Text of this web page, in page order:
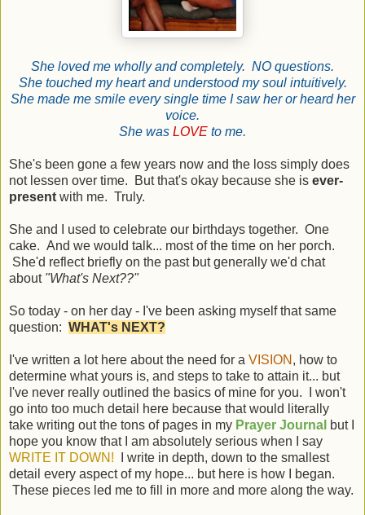
She loved me wholly and completely. NO questions.
She touched my heart and understood my soul intuitively.
She made me smile every single time I saw her or heard her
voice.
She was LOVE to me.
She's been gone a few years now and the loss simply does
not lessen over time. But that's okay because she is ever-
present with me. Truly.
She and I used to celebrate our birthdays together. One
cake. And we would talk... most of the time on her porch.
She'd reflect briefly on the past but generally we'd chat
about "What's Next??"
So today - on her day - I've been asking myself that same
question: WHAT's NEXT?
I've written a lot here about the need for a VISION , how to
determine what yours is, and steps to take to attain it... but
I've never really outlined the basics of mine for you. I won't
go into too much detail here because that would literally
take writing out the tons of pages in my Prayer Journal but I
hope you know that I am absolutely serious when I say
WRITE IT DOWN! I write in depth, down to the smallest
detail every aspect of my hope... but here is how I began.
These pieces led me to fill in more and more along the way.